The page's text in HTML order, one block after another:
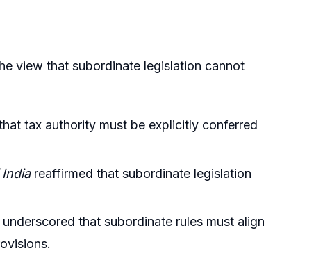
view that subordinate legislation cannot
tax authority must be explicitly conferred
reaffirmed that subordinate legislation
underscored that subordinate rules must align